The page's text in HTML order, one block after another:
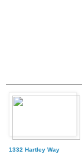
1332 Hartley Way